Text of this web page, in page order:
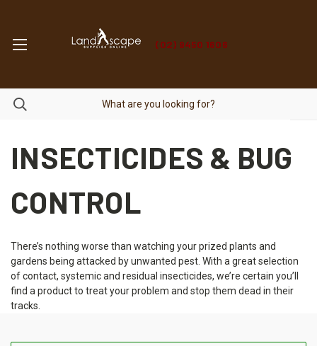
(02) 9450 1606
INSECTICIDES & BUG
CONTROL
There’s nothing worse than watching your prized plants and
gardens being attacked by unwanted pest. With a great selection
of contact, systemic and residual insecticides, we’re certain you’ll
find a product to treat your problem and stop them dead in their
tracks.